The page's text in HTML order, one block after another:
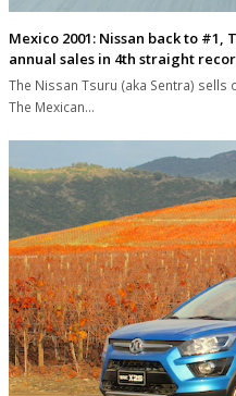
Mexico 2001: Nissan back to #1,
annual sales in 4th straight
The Nissan Tsuru (aka Sentra) sells
The Mexican…